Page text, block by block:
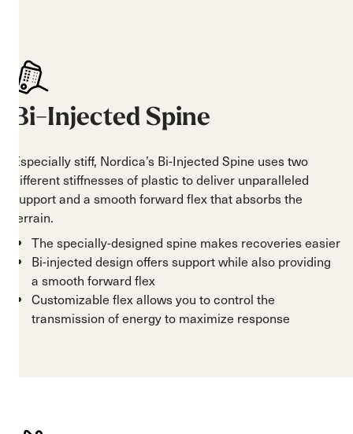
Bi-Injected Spine
Especially stiff, Nordica’s Bi-Injected Spine uses two
different stiffnesses of plastic to deliver unparalleled
support and a smooth forward flex that absorbs the
terrain.
The specially-designed spine makes recoveries easier
Bi-injected design offers support while also providing
a smooth forward flex
Customizable flex allows you to control the
transmission of energy to maximize response